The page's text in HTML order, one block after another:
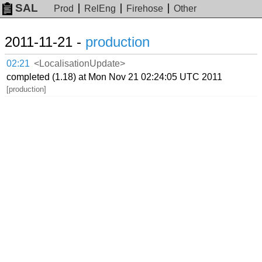
SAL Prod RelEng Firehose Other
2011-11-21 - production
02:21 <LocalisationUpdate>
completed (1.18) at Mon Nov 21 02:24:05 UTC 2011
[production]